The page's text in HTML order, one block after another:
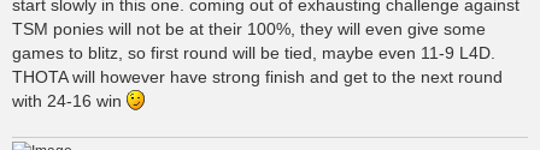
start slowly in this one. coming out of exhausting challenge against
TSM ponies will not be at their 100%, they will even give some
games to blitz, so first round will be tied, maybe even 11-9 L4D.
THOTA will however have strong finish and get to the next round
with 24-16 win